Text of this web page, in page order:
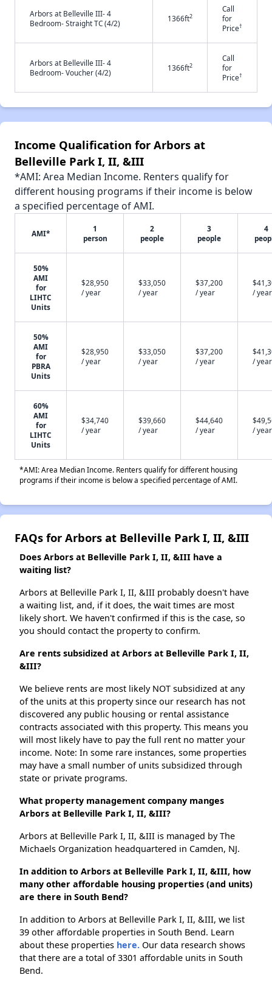
Arbors at Belleville III- 4
Bedroom- Straight TC (4/2)
1366ft2
Call
for
Price†
Arbors at Belleville III- 4
Bedroom- Voucher (4/2)
1366ft2
Call
for
Price†
Income Qualification for Arbors at
Belleville Park I, II, &III
*AMI: Area Median Income. Renters qualify for
different housing programs if their income is below
a specified percentage of AMI.
AMI*
1
person
2
people
3
people
4
50%
AMI
for
LIHTC
Units
$28,950
/ year
$33,050
/ year
$37,200
/ year
/ year
50%
AMI
for
PBRA
Units
$28,950
/ year
$33,050
/ year
$37,200
/ year
/ year
60%
AMI
for
LIHTC
Units
$34,740
/ year
$39,660
/ year
$44,640
/ year
/ year
*AMI: Area Median Income. Renters qualify for different housing
programs if their income is below a specified percentage of AMI.
FAQs for Arbors at Belleville Park I, II, &III
Does Arbors at Belleville Park I, II, &III have a
waiting list?
Arbors at Belleville Park I, II, &III probably doesn't have
a waiting list, and, if it does, the wait times are most
likely short. We haven't confirmed if this is the case, so
you should contact the property to confirm.
Are rents subsidized at Arbors at Belleville Park I, II,
&III?
We believe rents are most likely NOT subsidized at any
of the units at this property since our research has not
discovered any public housing or rental assistance
contracts associated with this property. This means you
will most likely have to pay the full rent no matter your
income. Note: In some rare instances, some properties
may have a small number of units subsidized through
state or private programs.
What property management company manges
Arbors at Belleville Park I, II, &III?
Arbors at Belleville Park I, II, &III is managed by The
Michaels Organization headquartered in Camden, NJ.
In addition to Arbors at Belleville Park I, II, &III, how
many other affordable housing properties (and units)
are there in South Bend?
In addition to Arbors at Belleville Park I, II, &III, we list
39 other affordable properties in South Bend. Learn
about these properties here. Our data research shows
that there are a total of 3301 affordable units in South
Bend.